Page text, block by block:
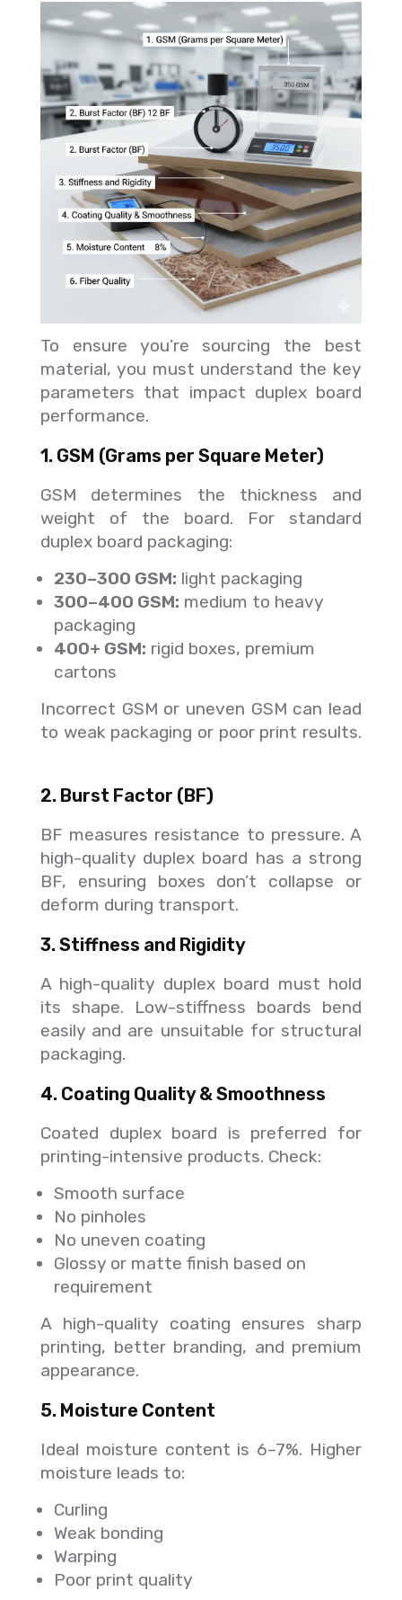
To ensure you’re sourcing the best
material, you must understand the key
parameters that impact duplex board
performance.
1. GSM (Grams per Square Meter)
GSM determines the thickness and
weight of the board. For standard
duplex board packaging:
230–300 GSM: light packaging
300–400 GSM: medium to heavy
packaging
400+ GSM: rigid boxes, premium
cartons
Incorrect GSM or uneven GSM can lead
to weak packaging or poor print results.
2. Burst Factor (BF)
BF measures resistance to pressure. A
high-quality duplex board has a strong
BF, ensuring boxes don’t collapse or
deform during transport.
3. Stiffness and Rigidity
A high-quality duplex board must hold
its shape. Low-stiffness boards bend
easily and are unsuitable for structural
packaging.
4. Coating Quality & Smoothness
Coated duplex board is preferred for
printing-intensive products. Check:
Smooth surface
No pinholes
No uneven coating
Glossy or matte finish based on
requirement
A high-quality coating ensures sharp
printing, better branding, and premium
appearance.
5. Moisture Content
Ideal moisture content is 6–7%. Higher
moisture leads to:
Curling
Weak bonding
Warping
Poor print quality